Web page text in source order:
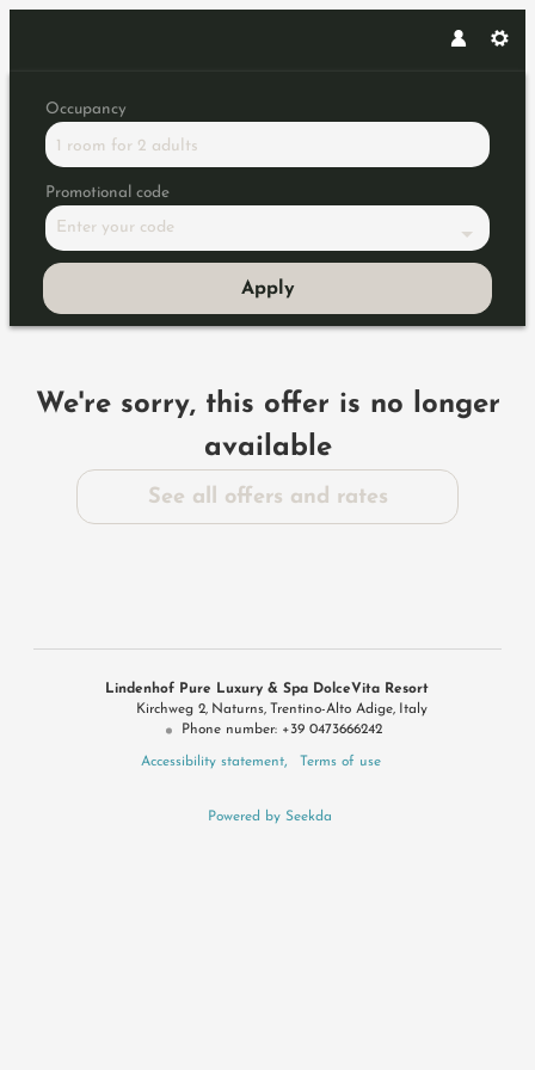
Occupancy
1 room for 2 adults
Promotional code
Enter your code
Apply
Offer Details
We're sorry, this offer is no longer
available
See all offers and rates
Lindenhof Pure Luxury & Spa DolceVita Resort
Kirchweg 2 Naturns Trentino-Alto Adige
Italy
Phone number: +39 0473666242
Accessibility statement Terms of use
Powered by Seekda